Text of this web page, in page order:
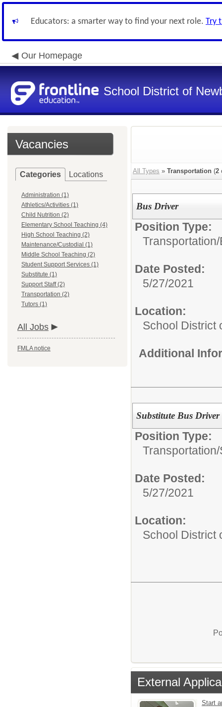
Educators: a smarter way to find your next role. Try
Our Homepage
School District of
Vacancies
Categories Locations
Administration (1)
Athletics/Activities (1)
Child Nutrition (2)
Elementary School Teaching (4)
High School Teaching (2)
Maintenance/Custodial (1)
Middle School Teaching (2)
Student Support Services (1)
Substitute (1)
Support Staff (2)
Transportation (2)
Tutors (1)
All Jobs
FMLA notice
All Types » Transportation (2
Bus Driver
Position Type:
Transportation/
Date Posted:
5/27/2021
Location:
School District
Additional
Substitute Bus Driver
Position Type:
Transportation/
Date Posted:
5/27/2021
Location:
School District
External
Start